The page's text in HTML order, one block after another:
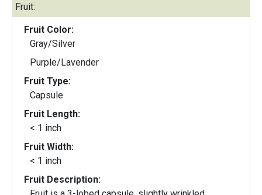
Fruit:
Fruit Color:
Gray/Silver
Purple/Lavender
Fruit Type:
Capsule
Fruit Length:
< 1 inch
Fruit Width:
< 1 inch
Fruit Description: